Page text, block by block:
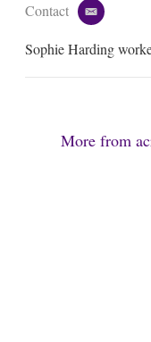
Contact
e
a
l
Sophie Harding
More from